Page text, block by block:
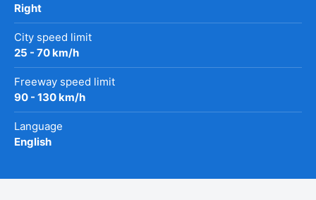
Right
City speed limit
25 - 70 km/h
Freeway speed limit
90 - 130 km/h
Language
English